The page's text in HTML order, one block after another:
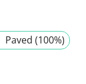
Paved (100%)